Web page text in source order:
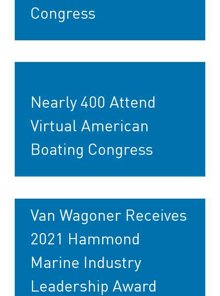
Congress
Nearly 400 Attend
Virtual American
Boating Congress
Van Wagoner Receives
2021 Hammond
Marine Industry
Leadership Award